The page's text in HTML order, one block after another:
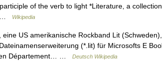
of the verb to light *Literature, a
…
Wikipedia
US amerikanische Rockband Lit
(*.lit) für Microsofts E
Département… …
Deutsch Wikipedia